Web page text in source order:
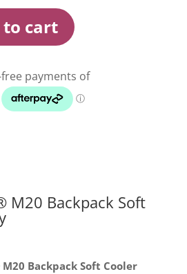
to cart
M20 Backpack Soft
Backpack Soft Cooler